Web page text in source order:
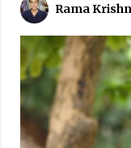
Rama